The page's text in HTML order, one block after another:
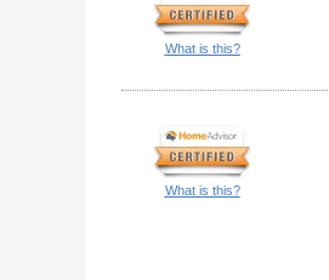
What is this?
What is this?